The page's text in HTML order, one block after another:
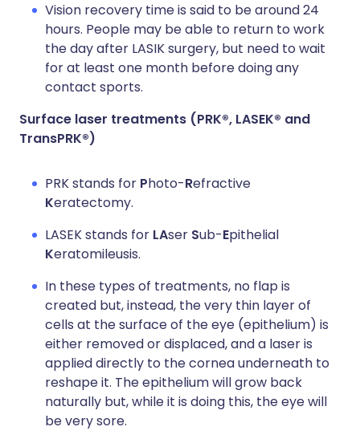
Vision recovery time is said to be around 24
hours. People may be able to return to work
the day after LASIK surgery, but need to wait
for at least one month before doing any
contact sports.
Surface laser treatments (PRK®, LASEK® and
TransPRK®)
PRK stands for Photo-Refractive
Keratectomy.
LASEK stands for LAser Sub-Epithelial
Keratomileusis.
In these types of treatments, no flap is
created but, instead, the very thin layer of
cells at the surface of the eye (epithelium) is
either removed or displaced, and a laser is
applied directly to the cornea underneath to
reshape it. The epithelium will grow back
naturally but, while it is doing this, the eye will
be very sore.